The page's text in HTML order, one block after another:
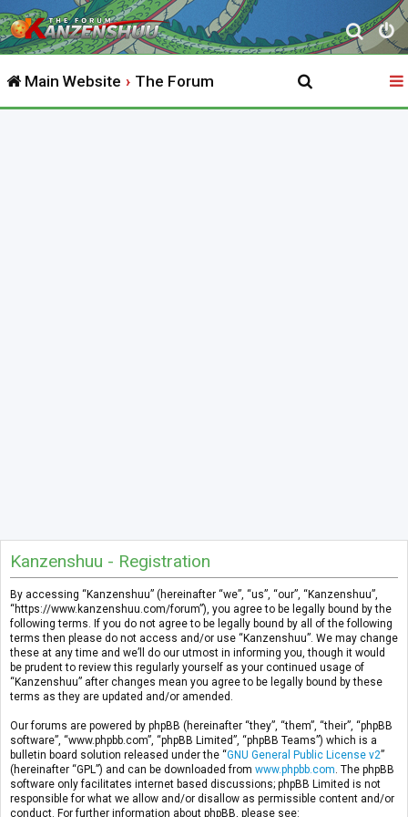
S
e
r
Main Website The Forum
Kanzenshuu - Registration
By accessing “Kanzenshuu” (hereinafter “we”, “us”, “our”, “Kanzenshuu”,
“https://www.kanzenshuu.com/forum”), you agree to be legally bound by the
following terms. If you do not agree to be legally bound by all of the following
terms then please do not access and/or use “Kanzenshuu”. We may change
these at any time and we’ll do our utmost in informing you, though it would
be prudent to review this regularly yourself as your continued usage of
“Kanzenshuu” after changes mean you agree to be legally bound by these
terms as they are updated and/or amended.
Our forums are powered by phpBB (hereinafter “they”, “them”, “their”, “phpBB
software”, “www.phpbb.com”, “phpBB Limited”, “phpBB Teams”) which is a
bulletin board solution released under the “GNU General Public License v2”
(hereinafter “GPL”) and can be downloaded from www.phpbb.com . The phpBB
software only facilitates internet based discussions; phpBB Limited is not
responsible for what we allow and/or disallow as permissible content and/or
conduct. For further information about phpBB, please see: